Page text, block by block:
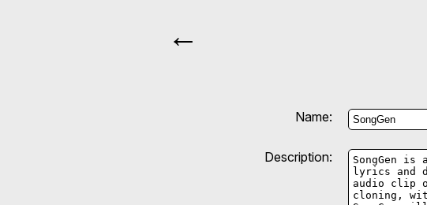
←
Name:
Description: